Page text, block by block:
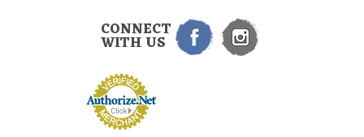
CONNECT
WITH US